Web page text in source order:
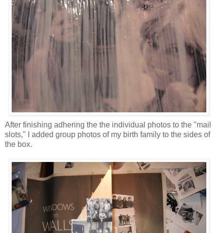
After finishing adhering the the individual photos to the "mail
slots," I added group photos of my birth family to the sides of
the box.